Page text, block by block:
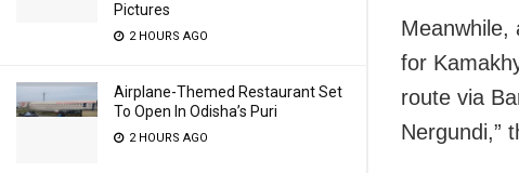
Pictures
2 HOURS AGO
Airplane-Themed Restaurant Set
To Open In Odisha’s Puri
2 HOURS AGO
Meanwhile,
for
route via
Nergundi,”